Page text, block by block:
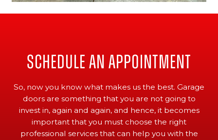
Schedule An Appointment
So, now you know what makes us the best. Garage
doors are something that you are not going to
invest in, again and again, and hence, it becomes
important that you must choose the right
professional services that can help you with the